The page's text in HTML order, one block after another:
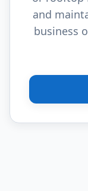
and
business